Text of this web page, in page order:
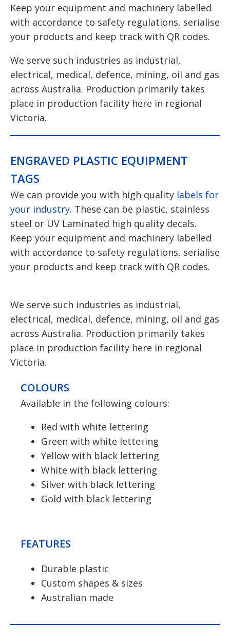
Keep your equipment and machinery labelled
with accordance to safety regulations, serialise
your products and keep track with QR codes.
We serve such industries as industrial,
electrical, medical, defence, mining, oil and gas
across Australia. Production primarily takes
place in production facility here in regional
Victoria.
ENGRAVED PLASTIC EQUIPMENT
TAGS
We can provide you with high quality labels for
your industry. These can be plastic, stainless
steel or UV Laminated high quality decals.
Keep your equipment and machinery labelled
with accordance to safety regulations, serialise
your products and keep track with QR codes.
We serve such industries as industrial,
electrical, medical, defence, mining, oil and gas
across Australia. Production primarily takes
place in production facility here in regional
Victoria.
COLOURS
Available in the following colours:
Red with white lettering
Green with white lettering
Yellow with black lettering
White with black lettering
Silver with black lettering
Gold with black lettering
FEATURES
Durable plastic
Custom shapes & sizes
Australian made